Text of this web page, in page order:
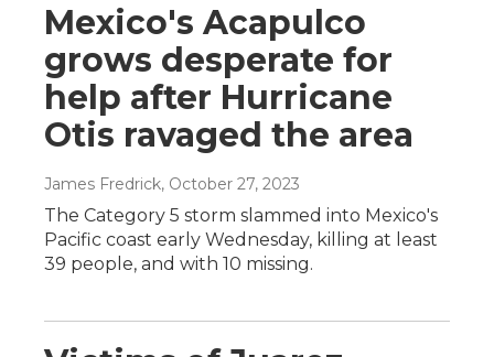
Mexico's Acapulco
grows desperate for
help after Hurricane
Otis ravaged the area
James Fredrick, October 27, 2023
The Category 5 storm slammed into Mexico's
Pacific coast early Wednesday, killing at least
39 people, and with 10 missing.